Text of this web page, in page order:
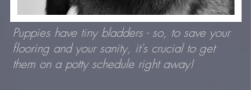
Puppies have tiny bladders - so, to save your
flooring and your sanity, it's crucial to get
them on a potty schedule right away!